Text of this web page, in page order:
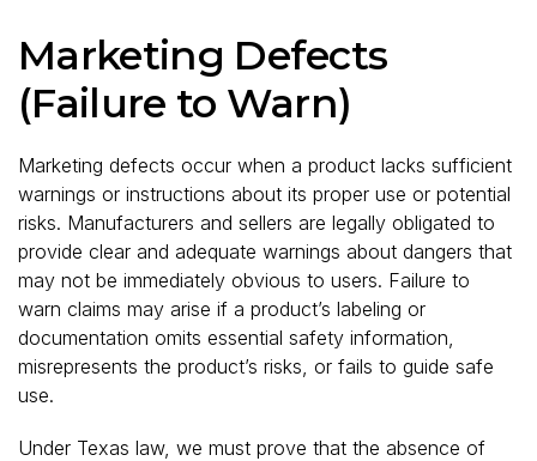
Marketing Defects
(Failure to Warn)
Marketing defects occur when a product lacks sufficient
warnings or instructions about its proper use or potential
risks. Manufacturers and sellers are legally obligated to
provide clear and adequate warnings about dangers that
may not be immediately obvious to users. Failure to
warn claims may arise if a product’s labeling or
documentation omits essential safety information,
misrepresents the product’s risks, or fails to guide safe
use.
Under Texas law, we must prove that the absence of